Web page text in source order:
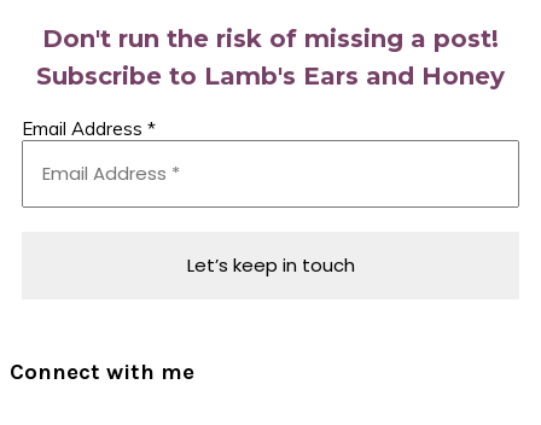
Don't run the risk of missing a post!
Subscribe to Lamb's Ears and Honey
Email Address *
Connect with me